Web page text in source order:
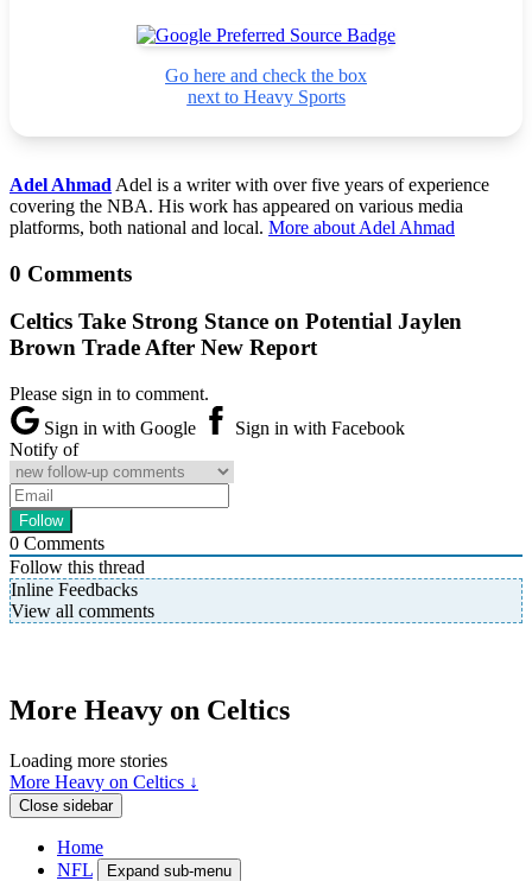
Go here and check the box
next to Heavy Sports
Adel Ahmad Adel is a writer with over five years of experience
covering the NBA. His work has appeared on various media
platforms, both national and local. More about Adel Ahmad
0 Comments
Celtics Take Strong Stance on Potential Jaylen
Brown Trade After New Report
Please sign in to comment.
Sign in with Google
Sign in with Facebook
Notify of
0 Comments
Follow this thread
Inline Feedbacks
View all comments
More Heavy on Celtics
Loading more stories
More Heavy on Celtics ↓
Close sidebar
Home
NFL
Expand sub-menu